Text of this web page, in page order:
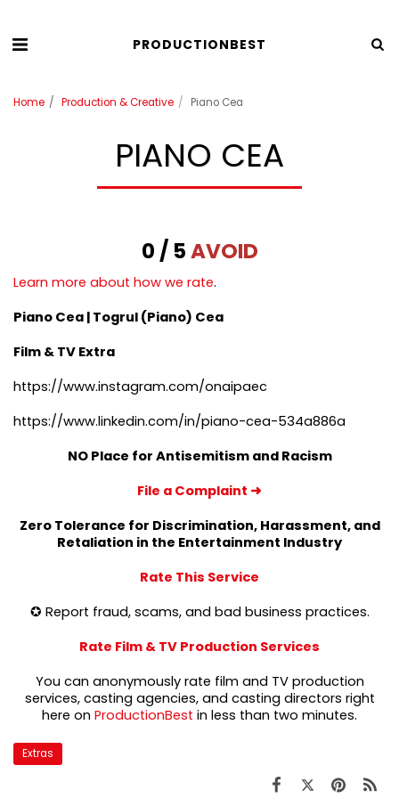
PRODUCTIONBEST
Home Production & Creative Piano Cea
PIANO CEA
0 / 5AVOID
Learn more about how we rate.
Piano Cea | Togrul (Piano) Cea
Film & TV Extra
https://www.instagram.com/onaipaec
https://www.linkedin.com/in/piano-cea-534a886a
NO Place for Antisemitism and Racism
File a Complaint ➜
Zero Tolerance for Discrimination, Harassment, and
Retaliation in the Entertainment Industry
Rate This Service
✪ Report fraud, scams, and bad business practices.
Rate Film & TV Production Services
You can anonymously rate film and TV production
services, casting agencies, and casting directors right
here on ProductionBest in less than two minutes.
Extras